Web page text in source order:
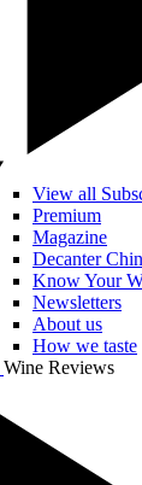
View all
Premium
Magazine
Decanter
Know Your
Newsletters
About us
How we taste
Wine Reviews